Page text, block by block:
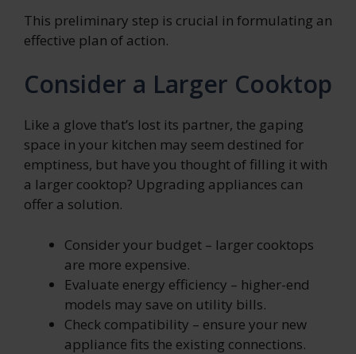
This preliminary step is crucial in formulating an
effective plan of action.
Consider a Larger Cooktop
Like a glove that’s lost its partner, the gaping
space in your kitchen may seem destined for
emptiness, but have you thought of filling it with
a larger cooktop? Upgrading appliances can
offer a solution.
Consider your budget – larger cooktops
are more expensive.
Evaluate energy efficiency – higher-end
models may save on utility bills.
Check compatibility – ensure your new
appliance fits the existing connections.